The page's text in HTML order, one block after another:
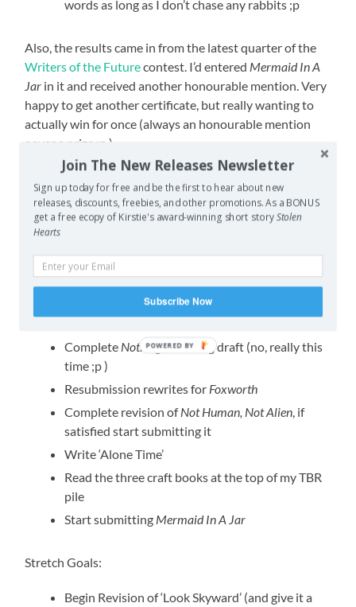
words as long as I don’t chase any rabbits ;p
Also, the results came in from the latest quarter of the
Writers of the Futurecontest. I’d entered Mermaid In A
Jar in it and received another honourable mention. Very
happy to get another certificate, but really wanting to
actually win for once (always an honourable mention
never a prize ;p ).
Since this is the home stretch of the year, my goals are
largely about trying to wrap things up, ticking off the last
boxes. Because two-thirds of the month are school
holidays (meaning both kids at home with me), and my
other job is working in a video games store… at
Christmas, you can see how I might not get as much
done as I hope, but I really want to close out the year
Complete Nothing Charmingdraft (no, really this
time ;p )
Resubmission rewrites for Foxworth
Complete revision ofNot Human, Not Alien , if
satisfied start submitting it
Write ‘Alone Time’
Read the three craft books at the top of my TBR
pile
Start submitting Mermaid In A Jar
Stretch Goals:
Begin Revision of ‘Look Skyward’ (and give it a
Join The New Releases Newsletter
Sign up today for free and be the first to hear about new
releases, discounts, freebies, and other promotions. As a BONUS
get a free ecopy of Kirstie's award-winning short storyStolen
Hearts
Subscribe Now
POWERED BY